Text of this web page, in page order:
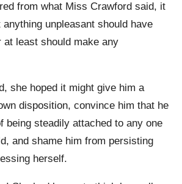
from what Miss Crawford said, it
unpleasant should have
at least should make any
she hoped it might give him a
disposition, convince him that he
being steadily attached to any one
and shame him from persisting
herself.